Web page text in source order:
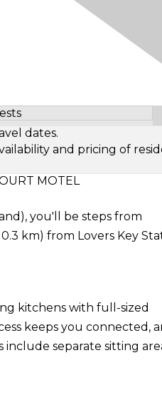
Number of Guests
dates.
and pricing of
MOTEL
you'll be steps from
km) from Lovers Key
kitchens with full-sized
keeps you connected,
separate sitting